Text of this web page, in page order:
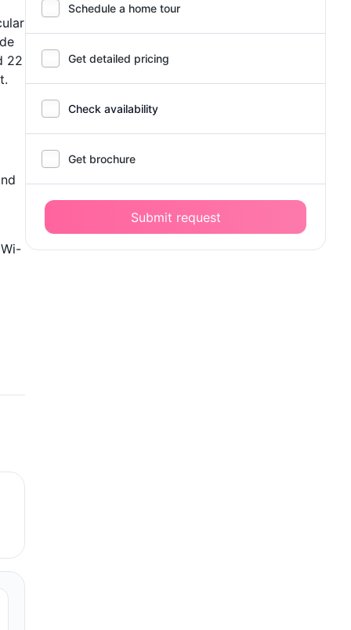
22
Schedule a home tour
Get detailed pricing
Check availability
Get brochure
Submit request